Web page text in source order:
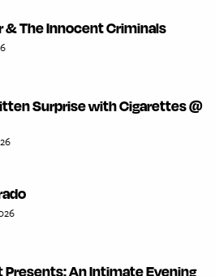
& The Innocent Criminals
Surprise with Cigarettes @
Presents: An Intimate Evening